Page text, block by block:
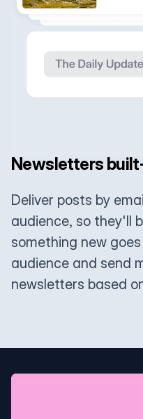
Newsletters
Deliver posts by
audience, so they'll
something new
audience and send
newsletters based